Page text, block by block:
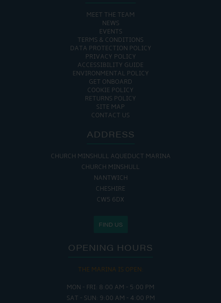
MEET THE TEAM
NEWS
EVENTS
TERMS & CONDITIONS
DATA PROTECTION POLICY
PRIVACY POLICY
ACCESSIBILITY GUIDE
ENVIRONMENTAL POLICY
GET ONBOARD
COOKIE POLICY
RETURNS POLICY
SITE MAP
CONTACT US
ADDRESS
CHURCH MINSHULL AQUEDUCT MARINA
CHURCH MINSHULL
NANTWICH
CHESHIRE
CW5 6DX
FIND US
OPENING HOURS
THE MARINA IS OPEN:
MON - FRI: 8:00 AM - 5:00 PM
SAT - SUN: 9:00 AM - 4:00 PM